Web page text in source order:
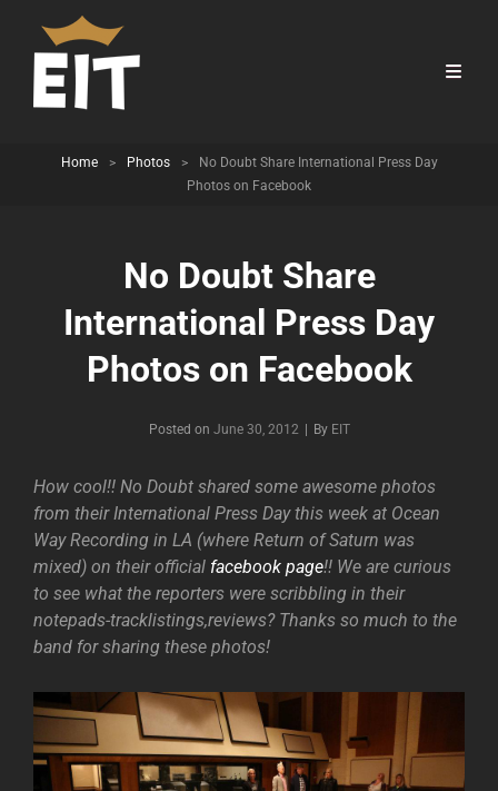
Home > Photos >
No Doubt Share International Press Day
Photos on Facebook
No Doubt Share
International Press Day
Photos on Facebook
Posted on June 30, 2012 By Byline
EIT
How cool!! No Doubt shared some awesome photos
from their International Press Day this week at Ocean
Way Recording in LA (where Return of Saturn was
mixed) on their official facebook page!! We are curious
to see what the reporters were scribbling in their
notepads-tracklistings,reviews? Thanks so much to the
band for sharing these photos!